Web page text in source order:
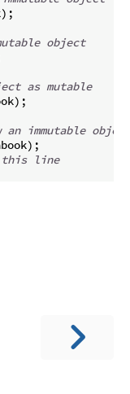
) ;
object
as mutable
) ;
immutable
) ;
this line